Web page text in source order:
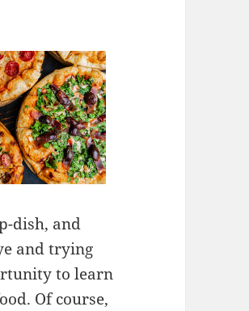
dish, and
and trying
to learn
Of course,